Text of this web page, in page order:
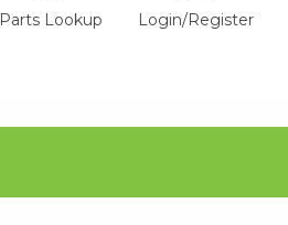
Parts Lookup Login/Register